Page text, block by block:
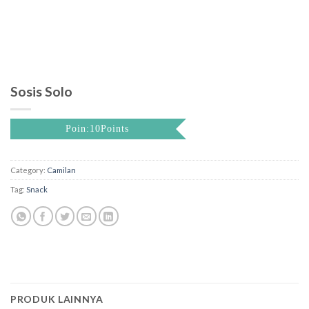
Sosis Solo
Poin:10Points
Category: Camilan
Tag: Snack
PRODUK LAINNYA